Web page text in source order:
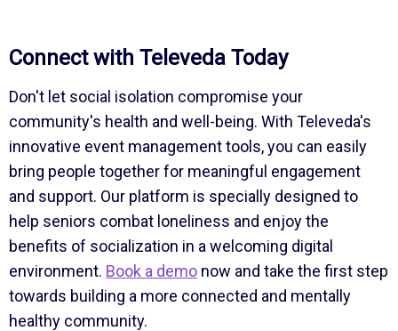
Connect with Televeda Today
Don't let social isolation compromise your
community's health and well-being. With Televeda's
innovative event management tools, you can easily
bring people together for meaningful engagement
and support. Our platform is specially designed to
help seniors combat loneliness and enjoy the
benefits of socialization in a welcoming digital
environment. Book a demonow and take the first step
towards building a more connected and mentally
healthy community.